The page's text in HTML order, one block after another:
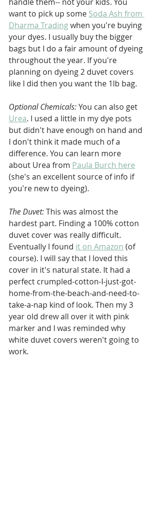
want to pick up some Soda Ash from
Dharma Trading when you're buying
your dyes. I usually buy the bigger
bags but I do a fair amount of dyeing
throughout the year. If you're
planning on dyeing 2 duvet covers
like I did then you want the 1lb bag.
Optional Chemicals: You can also get
Urea. I used a little in my dye pots
but didn't have enough on hand and
I don't think it made much of a
difference. You can learn more
about Urea from Paula Burch here
(she's an excellent source of info if
you're new to dyeing).
The Duvet: This was almost the
hardest part. Finding a 100% cotton
duvet cover was really difficult.
Eventually I found it on Amazon (of
course). I will say that I loved this
cover in it's natural state. It had a
perfect crumpled-cotton-I-just-got-
home-from-the-beach-and-need-to-
take-a-nap kind of look. Then my 3
year old drew all over it with pink
marker and I was reminded why
white duvet covers weren't going to
work.